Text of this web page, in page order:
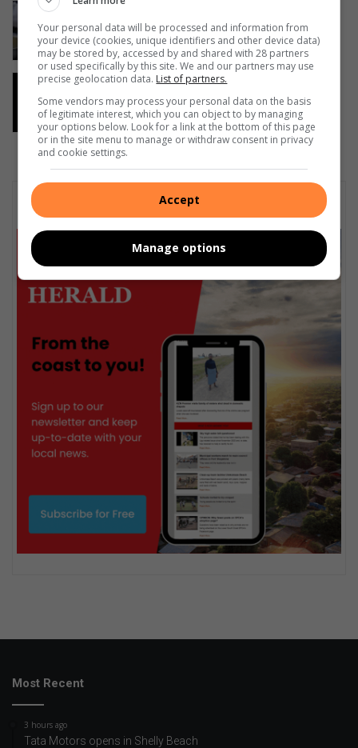
Bronwyn Tanner – Tuning In: Help
Scotties soup kitchen feed homeless
19 hours ago
Temporary relocation of services at
Port Shepstone Regional Hospital
23 hours ago
Subscribe To Our Newsletter
Most Recent
3 hours ago
Tata Motors opens in Shelly Beach
Your personal data will be processed and information from
your device (cookies, unique identifiers and other device data)
may be stored by, accessed by and shared with 28 partners
or used specifically by this site. We and our partners may use
precise geolocation data. List of partners.
Some vendors may process your personal data on the basis
of legitimate interest, which you can object to by managing
your options below. Look for a link at the bottom of this page
or in the site menu to manage or withdraw consent in privacy
and cookie settings.
Accept
Manage options